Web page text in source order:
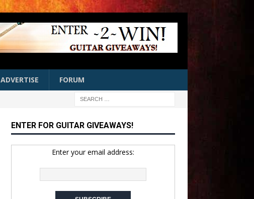
ADVERTISE FORUM
ENTER FOR GUITAR GIVEAWAYS!
Enter your email address: